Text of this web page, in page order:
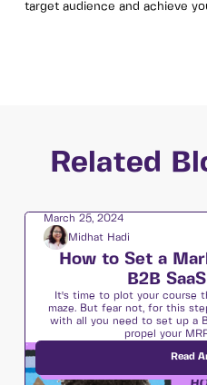
target audience and achieve
Related
Strategy &
March 25, 2024
Midhat Hadi
How to Set a
B2B
It's time to plot your course
maze. But fear not, for this
with all you need to set up a
propel your
Read